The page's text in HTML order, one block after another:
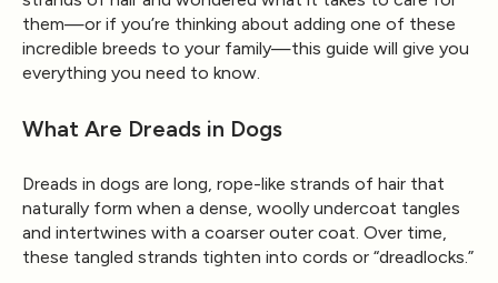
them—or if you’re thinking about adding one of these
incredible breeds to your family—this guide will give you
everything you need to know.
What Are Dreads in Dogs
Dreads in dogs are long, rope-like strands of hair that
naturally form when a dense, woolly undercoat tangles
and intertwines with a coarser outer coat. Over time,
these tangled strands tighten into cords or “dreadlocks.”